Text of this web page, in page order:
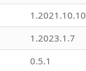
1.2021.10.10
1.2023.1.7
0.5.1